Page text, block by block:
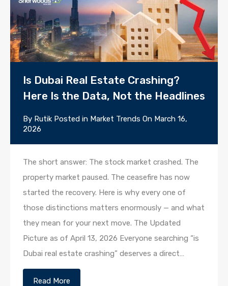
Is Dubai Real Estate Crashing?
Here Is the Data, Not the Headlines
By Rutik Posted in Market Trends On March 16,
2026
The short answer: The stock market crashed. The
property market paused. The ceasefire has now
started the recovery. Here is why every one of
those distinctions matters enormously — and what
they mean for your next move. The Updated
Picture as of April 13, 2026 Everyone searching “is
Dubai real estate crashing” deserves a direct…
Read More